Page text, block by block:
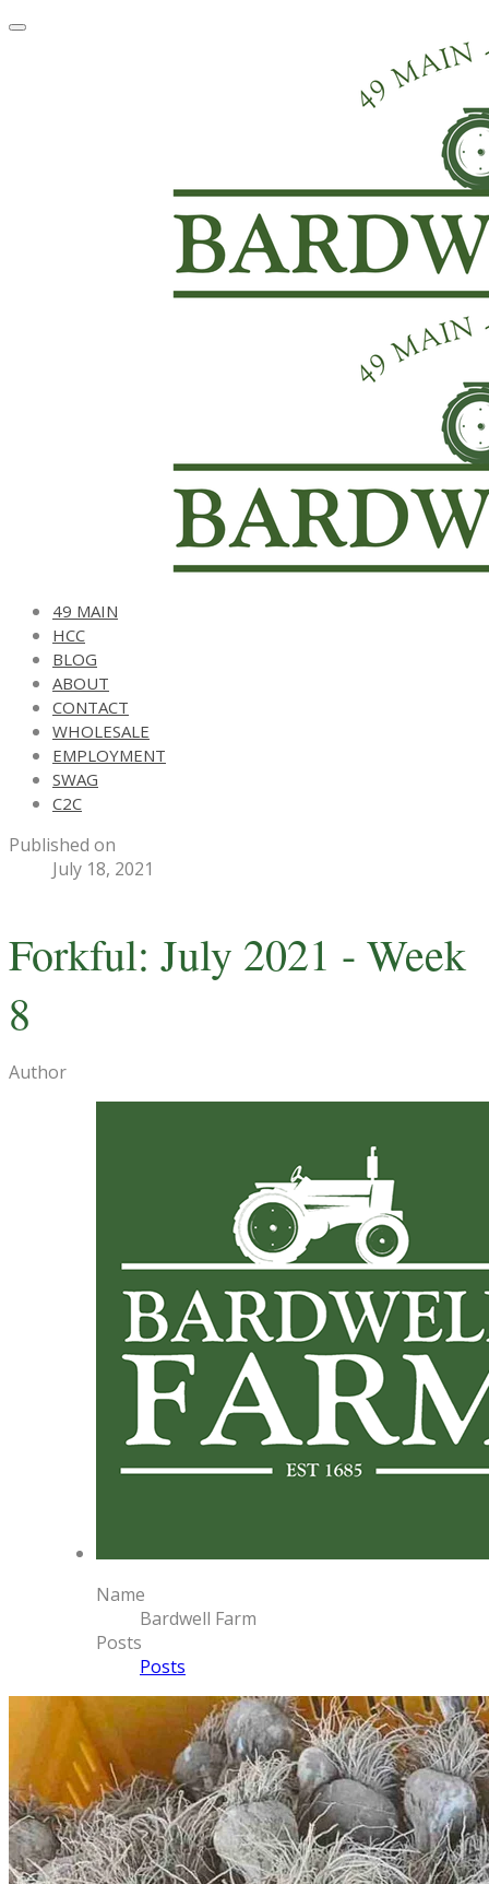
49 MAIN
HCC
BLOG
ABOUT
CONTACT
WHOLESALE
EMPLOYMENT
SWAG
C2C
Published on
July 18, 2021
Forkful: July 2021 - Week
8
Author
Name
Bardwell Farm
Posts
Posts